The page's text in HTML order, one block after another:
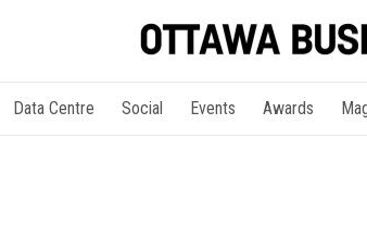
Data Centre Social Events Awards